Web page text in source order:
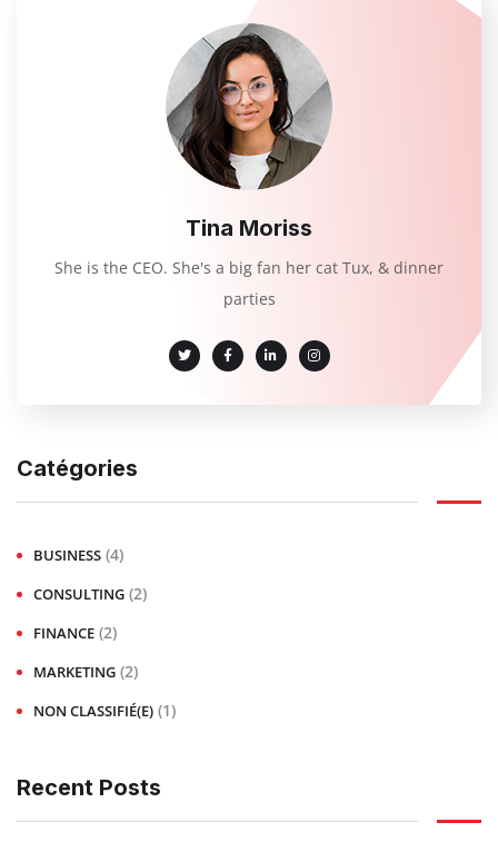
Tina Moriss
She is the CEO. She's a big fan her cat Tux, & dinner
parties
Catégories
BUSINESS (4)
CONSULTING (2)
FINANCE (2)
MARKETING (2)
NON CLASSIFIÉ(E) (1)
Recent Posts